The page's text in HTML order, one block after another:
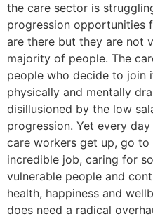
the care sector is
progression opportunities
are there but they are not
majority of people. The
people who decide to join
physically and mentally
disillusioned by the low
progression. Yet every
care workers get up, go
incredible job, caring for
vulnerable people and
health, happiness and
does need a radical